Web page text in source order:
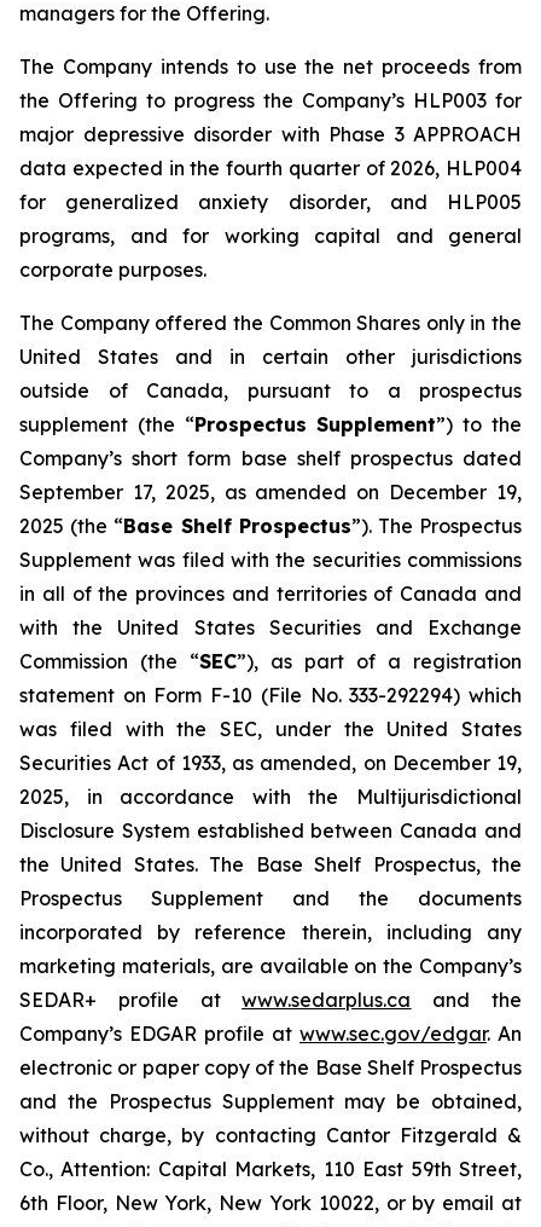
managers for the Offering.
The Company intends to use the net proceeds from
the Offering to progress the Company’s HLP003 for
major depressive disorder with Phase 3 APPROACH
data expected in the fourth quarter of 2026, HLP004
for generalized anxiety disorder, and HLP005
programs, and for working capital and general
corporate purposes.
The Company offered the Common Shares only in the
United States and in certain other jurisdictions
outside of Canada, pursuant to a prospectus
supplement (the “Prospectus Supplement”) to the
Company’s short form base shelf prospectus dated
September 17, 2025, as amended on December 19,
2025 (the “Base Shelf Prospectus”). The Prospectus
Supplement was filed with the securities commissions
in all of the provinces and territories of Canada and
with the United States Securities and Exchange
Commission (the “SEC”), as part of a registration
statement on Form F-10 (File No. 333-292294) which
was filed with the SEC, under the United States
Securities Act of 1933, as amended, on December 19,
2025, in accordance with the Multijurisdictional
Disclosure System established between Canada and
the United States. The Base Shelf Prospectus, the
Prospectus Supplement and the documents
incorporated by reference therein, including any
marketing materials, are available on the Company’s
SEDAR+ profile atwww.sedarplus.ca and the
Company’s EDGAR profile at www.sec.gov/edgar. An
electronic or paper copy of the Base Shelf Prospectus
and the Prospectus Supplement may be obtained,
without charge, by contacting Cantor Fitzgerald &
Co., Attention: Capital Markets, 110 East 59th Street,
6th Floor, New York, New York 10022, or by email at